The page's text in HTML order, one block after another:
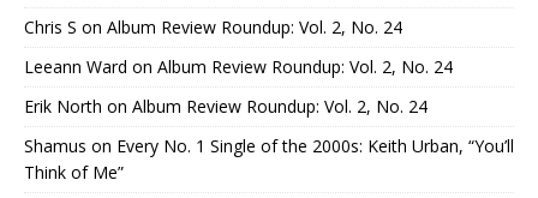
Chris S on Album Review Roundup: Vol. 2, No. 24
Leeann Ward on Album Review Roundup: Vol. 2, No. 24
Erik North on Album Review Roundup: Vol. 2, No. 24
Shamus on Every No. 1 Single of the 2000s: Keith Urban, “You’ll
Think of Me”